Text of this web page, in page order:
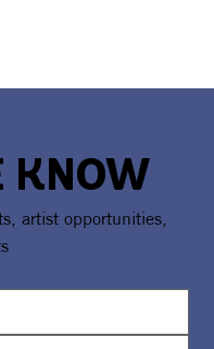
KNOW
artist opportunities,